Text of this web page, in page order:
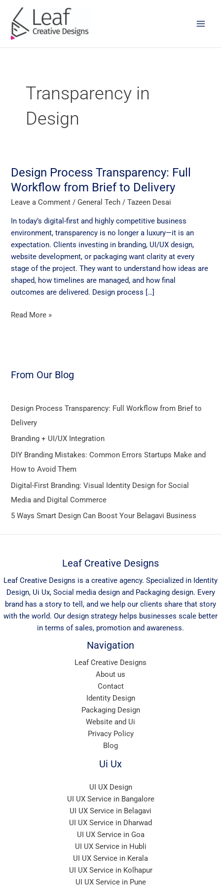
content
Transparency in
Design
Design Process Transparency: Full
Workflow from Brief to Delivery
Leave a Comment / General Tech /Tazeen Desai
In today’s digital-first and highly competitive business
environment, transparency is no longer a luxury—it is an
expectation. Clients investing in branding, UI/UX design,
website development, or packaging want clarity at every
stage of the project. They want to understand how ideas are
shaped, how timelines are managed, and how final
outcomes are delivered. Design process […]
Design
Process
Full
Workflow
from
Brief
to
Delivery
Read More »
From Our Blog
Design Process Transparency: Full Workflow from Brief to
Delivery
Branding + UI/UX Integration
DIY Branding Mistakes: Common Errors Startups Make and
How to Avoid Them
Digital-First Branding: Visual Identity Design for Social
Media and Digital Commerce
5 Ways Smart Design Can Boost Your Belagavi Business
Leaf Creative Designs
Leaf Creative Designs is a creative agency. Specialized in Identity
Design, Ui Ux, Social media design and Packaging design. Every
brand has a story to tell, and we help our clients share that story
with the world. Our design strategy helps businesses scale better
in terms of sales, promotion and awareness.
Navigation
Leaf Creative Designs
About us
Contact
Identity Design
Packaging Design
Website and Ui
Privacy Policy
Blog
Ui Ux
UI UX Design
UI UX Service in Bangalore
UI UX Service in Belagavi
UI UX Service in Dharwad
UI UX Service in Goa
UI UX Service in Hubli
UI UX Service in Kerala
UI UX Service in Kolhapur
UI UX Service in Pune